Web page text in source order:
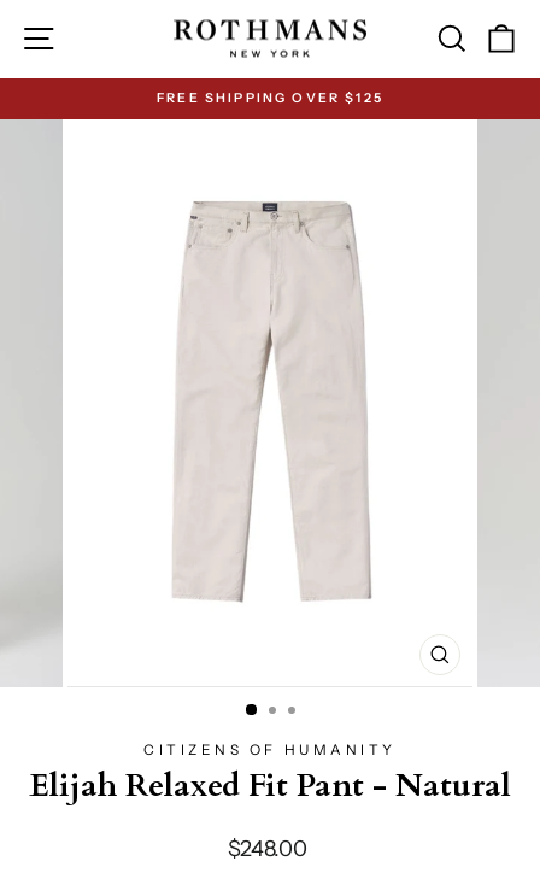
content
Site navigation Search
Pause
FREE SHIPPING OVER $125
CLOSE
(ESC)
CITIZENS OF HUMANITY
Elijah Relaxed Fit Pant - Natural
Regular
$248.00